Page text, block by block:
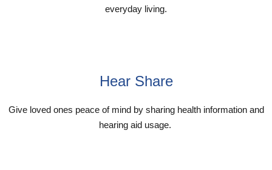
everyday living.
Hear Share
Give loved ones peace of mind by sharing health information and
hearing aid usage.